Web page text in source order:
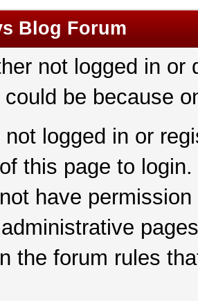
Blog Forum
not logged in
could be because
not logged in or
this page to login.
have
the forum rules